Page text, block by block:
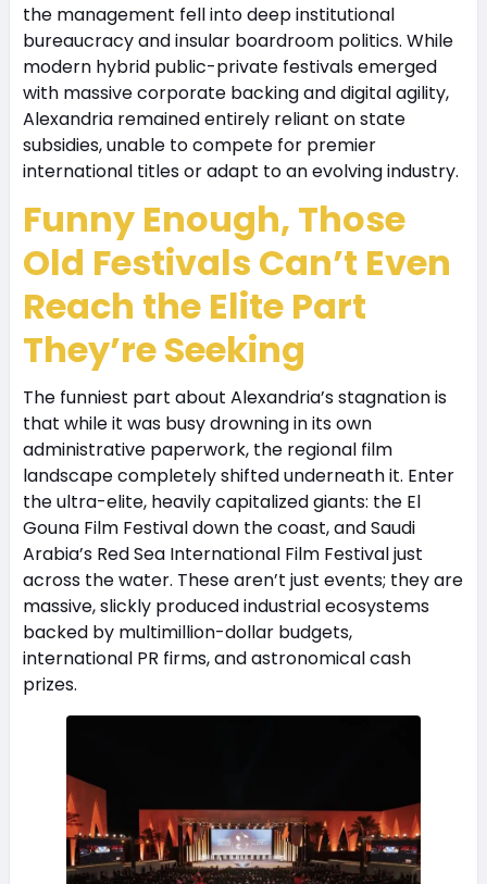
the management fell into deep institutional
bureaucracy and insular boardroom politics. While
modern hybrid public-private festivals emerged
with massive corporate backing and digital agility,
Alexandria remained entirely reliant on state
subsidies, unable to compete for premier
international titles or adapt to an evolving industry.
Funny Enough, Those
Old Festivals Can’t Even
Reach the Elite Part
They’re Seeking
The funniest part about Alexandria’s stagnation is
that while it was busy drowning in its own
administrative paperwork, the regional film
landscape completely shifted underneath it. Enter
the ultra-elite, heavily capitalized giants: the El
Gouna Film Festival down the coast, and Saudi
Arabia’s Red Sea International Film Festival just
across the water. These aren’t just events; they are
massive, slickly produced industrial ecosystems
backed by multimillion-dollar budgets,
international PR firms, and astronomical cash
prizes.